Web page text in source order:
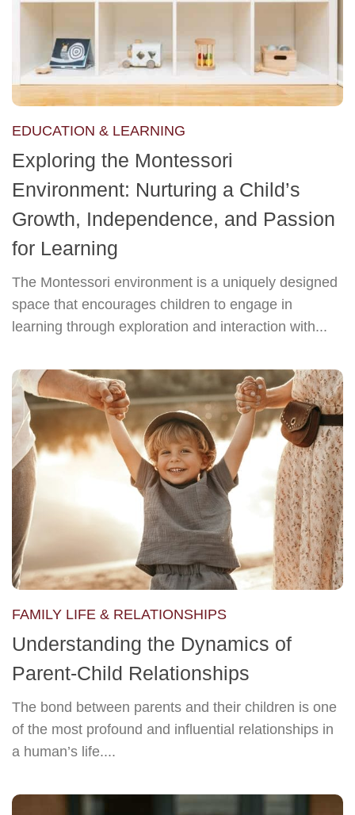
EDUCATION & LEARNING
Exploring the Montessori
Environment: Nurturing a Child’s
Growth, Independence, and Passion
for Learning
The Montessori environment is a uniquely designed
space that encourages children to engage in
learning through exploration and interaction with...
FAMILY LIFE & RELATIONSHIPS
Understanding the Dynamics of
Parent-Child Relationships
The bond between parents and their children is one
of the most profound and influential relationships in
a human’s life....